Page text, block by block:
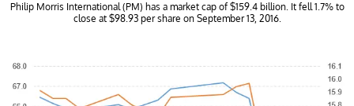
Philip Morris International (PM) has a market cap of $159.4 billion. It fell 1.7% to
close at $98.93 per share on September 13, 2016.